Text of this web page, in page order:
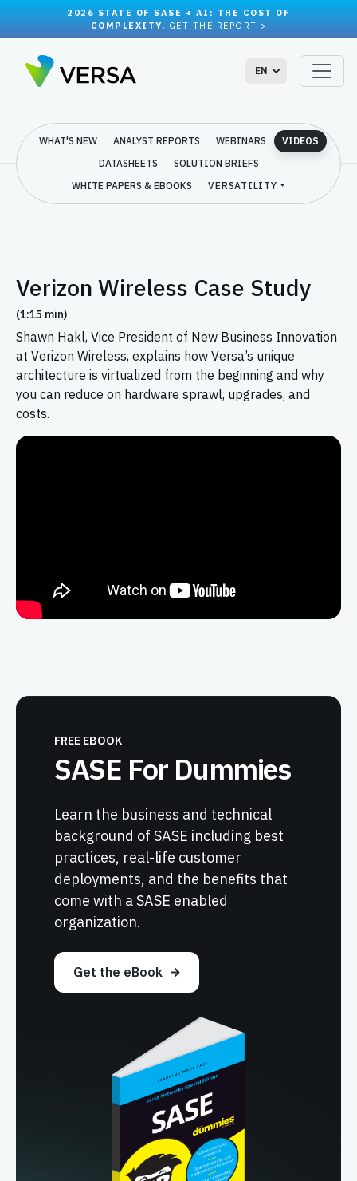
2026 STATE OF SASE + AI: THE COST OF
COMPLEXITY. GET THE REPORT >
EN
WHAT'S NEW ANALYST REPORTS WEBINARS
VIDEOS
DATASHEETS
SOLUTION BRIEFS
WHITE PAPERS & EBOOKS
VERSATILITY
Verizon Wireless Case Study
(1:15 min)
Shawn Hakl, Vice President of New Business Innovation
at Verizon Wireless, explains how Versa’s unique
architecture is virtualized from the beginning and why
you can reduce on hardware sprawl, upgrades, and
costs.
FREE EBOOK
SASE For Dummies
Learn the business and technical
background of SASE including best
practices, real-life customer
deployments, and the benefits that
come with a SASE enabled
organization.
Get the eBook